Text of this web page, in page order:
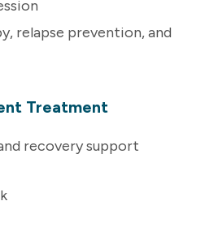
relapse prevention, and
Treatment
recovery support